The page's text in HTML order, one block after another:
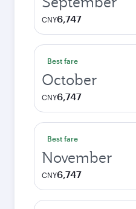
CNY6,747
Best fare
October
CNY6,747
Best fare
November
CNY6,747